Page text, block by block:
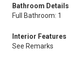
Bathroom Details
Full Bathroom: 1
Interior Features
See Remarks